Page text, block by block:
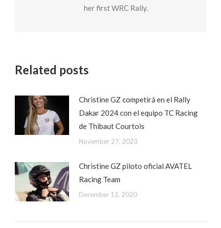
her first WRC Rally.
Related posts
Christine GZ competirá en el Rally
Dakar 2024 con el equipo TC Racing
de Thibaut Courtois
November 27, 2023
Christine GZ piloto oficial AVATEL
Racing Team
December 12, 2020